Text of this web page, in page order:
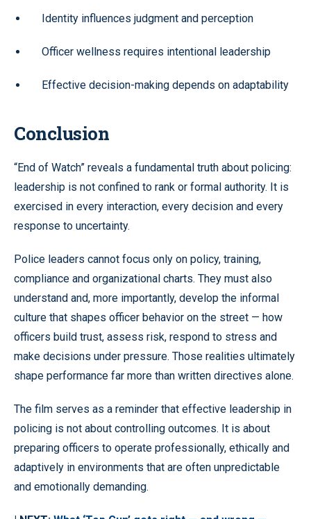
Identity influences judgment and perception
Officer wellness requires intentional leadership
Effective decision-making depends on adaptability
Conclusion
“End of Watch” reveals a fundamental truth about policing:
leadership is not confined to rank or formal authority. It is
exercised in every interaction, every decision and every
response to uncertainty.
Police leaders cannot focus only on policy, training,
compliance and organizational charts. They must also
understand and, more importantly, develop the informal
culture that shapes officer behavior on the street — how
officers build trust, assess risk, respond to stress and
make decisions under pressure. Those realities ultimately
shape performance far more than written directives alone.
The film serves as a reminder that effective leadership in
policing is not about controlling outcomes. It is about
preparing officers to operate professionally, ethically and
adaptively in environments that are often unpredictable
and emotionally demanding.